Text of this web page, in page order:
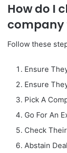
How do I
company
Follow these
Ensure
Ensure
Pick A
Go For An
Check
Abstain